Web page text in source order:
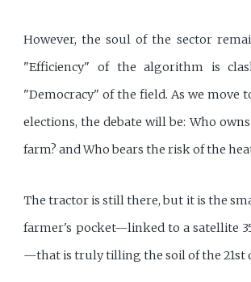
However, the soul of the sector
"Efficiency" of the algorithm is
"Democracy" of the field. As we move
elections, the debate will be: Who
farm? and Who bears the risk of the
The tractor is still there, but it is the
farmer's pocket—linked to a satellite
—that is truly tilling the soil of the 21st